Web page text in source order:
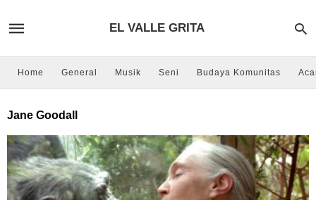
EL VALLE GRITA
Home General Musik Seni Budaya Komunitas
Jane Goodall